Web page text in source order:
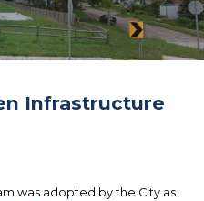
Infrastructure
was adopted by the City as